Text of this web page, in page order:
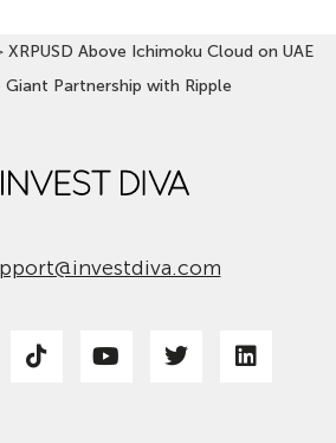
XRPUSD Above Ichimoku Cloud on UAE
Giant Partnership with Ripple